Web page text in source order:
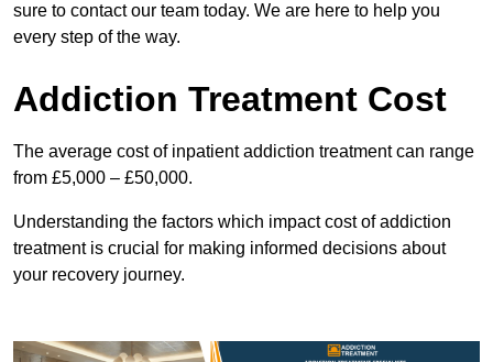
sure to contact our team today. We are here to help you
every step of the way.
Addiction Treatment Cost
The average cost of inpatient addiction treatment can range
from £5,000 – £50,000.
Understanding the factors which impact cost of addiction
treatment is crucial for making informed decisions about
your recovery journey.